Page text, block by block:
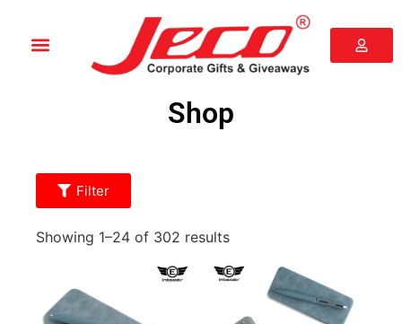
Shop
Filter
Showing 1–24 of 302 results